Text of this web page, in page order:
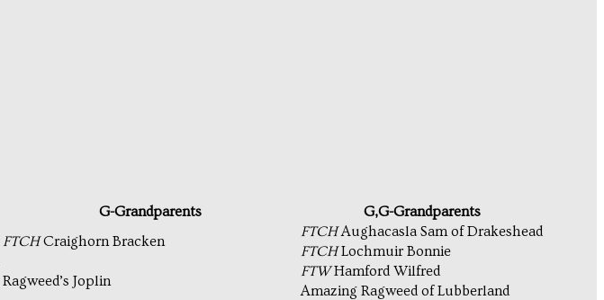
G-Grandparents G,G-Grandparents
FTCHCraighorn Bracken
FTCHAughacasla Sam of Drakeshead
FTCHLochmuir Bonnie
Ragweed’s Joplin
FTWHamford Wilfred
Amazing Ragweed of Lubberland